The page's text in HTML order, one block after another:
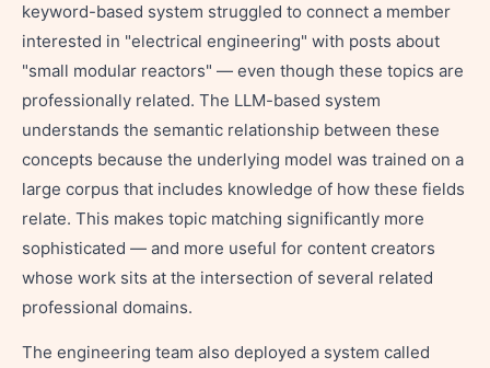
keyword-based system struggled to connect a member
interested in "electrical engineering" with posts about
"small modular reactors" — even though these topics are
professionally related. The LLM-based system
understands the semantic relationship between these
concepts because the underlying model was trained on a
large corpus that includes knowledge of how these fields
relate. This makes topic matching significantly more
sophisticated — and more useful for content creators
whose work sits at the intersection of several related
professional domains.
The engineering team also deployed a system called